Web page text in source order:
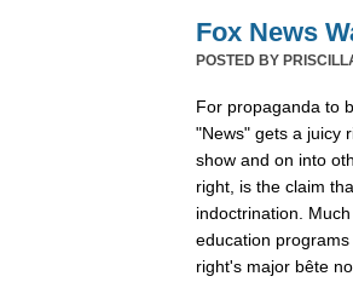
Fox News
POSTED BY
For propaganda to
"News" gets a juicy
show and on into
right, is the claim
indoctrination.
education
right's major bête